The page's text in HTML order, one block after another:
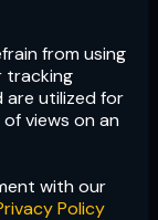
from using
tracking
are utilized for
views on an
with our
Policy